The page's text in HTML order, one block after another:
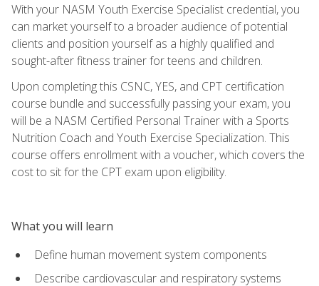
With your NASM Youth Exercise Specialist credential, you
can market yourself to a broader audience of potential
clients and position yourself as a highly qualified and
sought-after fitness trainer for teens and children.
Upon completing this CSNC, YES, and CPT certification
course bundle and successfully passing your exam, you
will be a NASM Certified Personal Trainer with a Sports
Nutrition Coach and Youth Exercise Specialization. This
course offers enrollment with a voucher, which covers the
cost to sit for the CPT exam upon eligibility.
What you will learn
Define human movement system components
Describe cardiovascular and respiratory systems